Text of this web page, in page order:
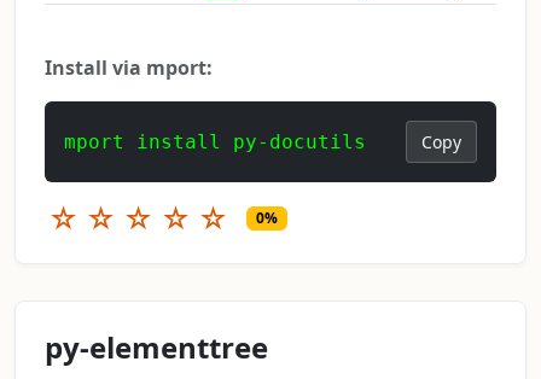
Install via mport:
mport install py-docutils Copy
☆ ☆ ☆ ☆ ☆ 0%
py-elementtree